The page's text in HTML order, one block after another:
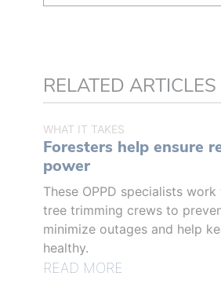
RELATED ARTICLES
WHAT IT TAKES
Foresters help ensure
power
These OPPD specialists
tree trimming crews to
minimize outages and help
healthy.
READ MORE